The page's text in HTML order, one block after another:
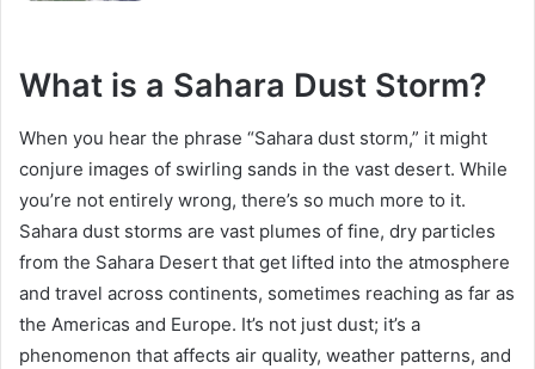
What is a Sahara Dust Storm?
When you hear the phrase “Sahara dust storm,” it might
conjure images of swirling sands in the vast desert. While
you’re not entirely wrong, there’s so much more to it.
Sahara dust storms are vast plumes of fine, dry particles
from the Sahara Desert that get lifted into the atmosphere
and travel across continents, sometimes reaching as far as
the Americas and Europe. It’s not just dust; it’s a
phenomenon that affects air quality, weather patterns, and